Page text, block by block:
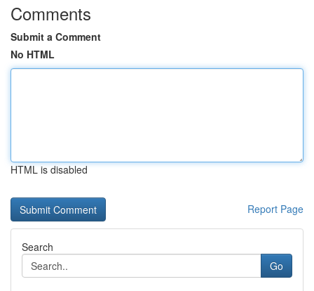
Comments
Submit a Comment
No HTML
HTML is disabled
Report Page
Search
Go